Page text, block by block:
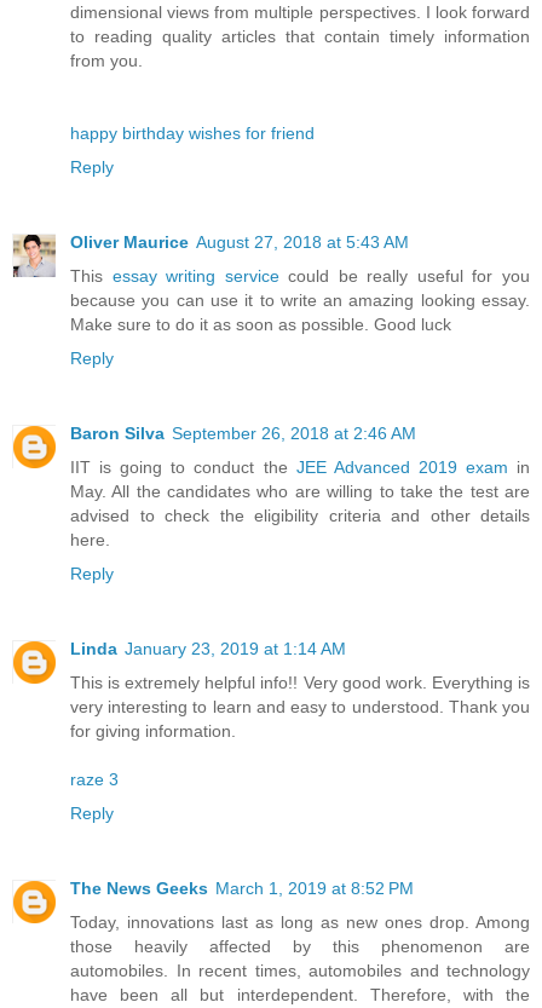
dimensional views from multiple perspectives. I look forward
to reading quality articles that contain timely information
from you.
happy birthday wishes for friend
Reply
Oliver Maurice August 27, 2018 at 5:43 AM
This essay writing servicecould be really useful for you
because you can use it to write an amazing looking essay.
Make sure to do it as soon as possible. Good luck
Reply
Baron Silva September 26, 2018 at 2:46 AM
IIT is going to conduct the JEE Advanced 2019 exam in
May. All the candidates who are willing to take the test are
advised to check the eligibility criteria and other details
here.
Reply
Linda January 23, 2019 at 1:14 AM
This is extremely helpful info!! Very good work. Everything is
very interesting to learn and easy to understood. Thank you
for giving information.
raze 3
Reply
The News Geeks March 1, 2019 at 8:52 PM
Today, innovations last as long as new ones drop. Among
those heavily affected by this phenomenon are
automobiles. In recent times, automobiles and technology
have been all but interdependent. Therefore, with the